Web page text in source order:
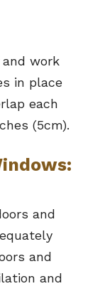
work
in place
each
(5cm).
and
and
and